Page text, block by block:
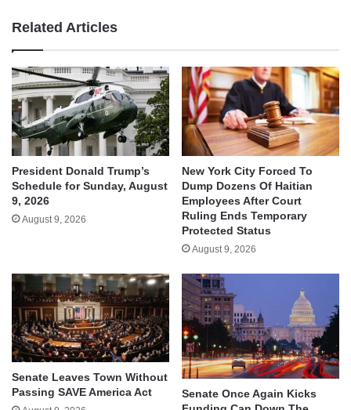
Related Articles
President Donald Trump’s
Schedule for Sunday, August
9, 2026
August 9, 2026
New York City Forced To
Dump Dozens Of Haitian
Employees After Court
Ruling Ends Temporary
Protected Status
August 9, 2026
Senate Leaves Town Without
Passing SAVE America Act
Senate Once Again Kicks